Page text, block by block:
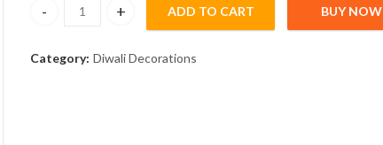
Rangoli White Granular 500 gm - (Pre - Order) quantity
ADD TO CART BUY NOW
Category: Diwali Decorations